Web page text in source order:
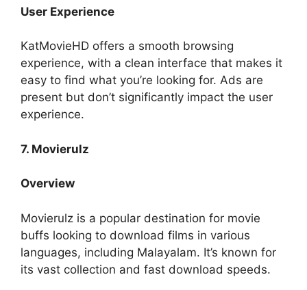
User Experience
KatMovieHD offers a smooth browsing
experience, with a clean interface that makes it
easy to find what you’re looking for. Ads are
present but don’t significantly impact the user
experience.
7. Movierulz
Overview
Movierulz is a popular destination for movie
buffs looking to download films in various
languages, including Malayalam. It’s known for
its vast collection and fast download speeds.